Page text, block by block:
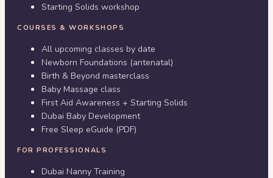
Starting Solids workshop
COURSES & WORKSHOPS
All upcoming classes by date
Newborn Foundations (antenatal)
Birth & Beyond masterclass
Baby Massage class
First Aid Awareness + Starting Solids
Dubai Baby Development
Free Sleep eGuide (PDF)
FOR PROFESSIONALS
Dubai Nanny Training